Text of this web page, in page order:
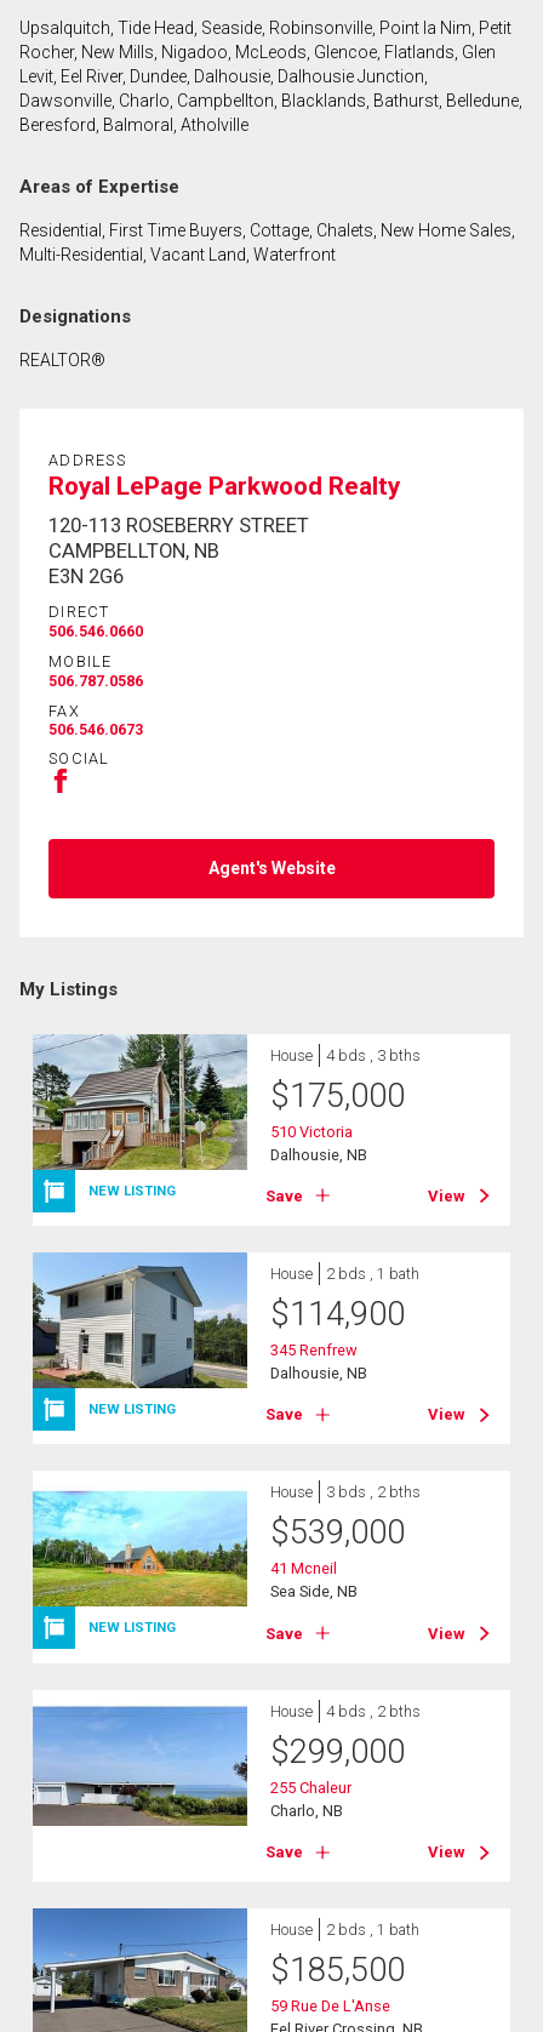
Upsalquitch, Tide Head, Seaside, Robinsonville, Point la Nim, Petit
Rocher, New Mills, Nigadoo, McLeods, Glencoe, Flatlands, Glen
Levit, Eel River, Dundee, Dalhousie, Dalhousie Junction,
Dawsonville, Charlo, Campbellton, Blacklands, Bathurst, Belledune,
Beresford, Balmoral, Atholville
Areas of Expertise
Residential, First Time Buyers, Cottage, Chalets, New Home Sales,
Multi-Residential, Vacant Land, Waterfront
Designations
REALTOR®
ADDRESS
Royal LePage Parkwood Realty
120-113 ROSEBERRY STREET
CAMPBELLTON, NB
E3N 2G6
DIRECT
506.546.0660
MOBILE
506.787.0586
FAX
506.546.0673
SOCIAL
Agent's Website
My Listings
NEW LISTING
House 4 bds , 3 bths
$175,000
510 Victoria
Dalhousie, NB
Save View
NEW LISTING
House 2 bds , 1 bath
$114,900
345 Renfrew
Dalhousie, NB
Save View
NEW LISTING
House 3 bds , 2 bths
$539,000
41 Mcneil
Sea Side, NB
Save View
House 4 bds , 2 bths
$299,000
255 Chaleur
Charlo, NB
Save View
House 2 bds , 1 bath
$185,500
59 Rue De L'Anse